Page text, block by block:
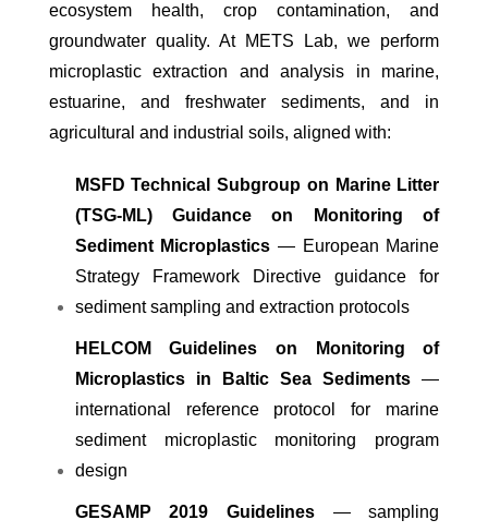
ecosystem health, crop contamination, and
groundwater quality. At METS Lab, we perform
microplastic extraction and analysis in marine,
estuarine, and freshwater sediments, and in
agricultural and industrial soils, aligned with:
MSFD Technical Subgroup on Marine Litter
(TSG-ML) Guidance on Monitoring of
Sediment Microplastics — European Marine
Strategy Framework Directive guidance for
sediment sampling and extraction protocols
HELCOM Guidelines on Monitoring of
Microplastics in Baltic Sea Sediments—
international reference protocol for marine
sediment microplastic monitoring program
design
GESAMP 2019 Guidelines — sampling